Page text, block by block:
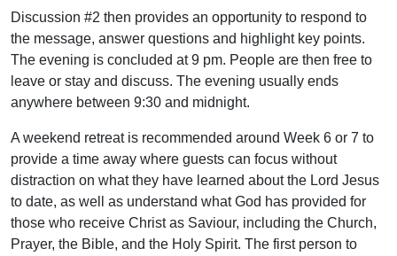
Discussion #2 then provides an opportunity to respond to
the message, answer questions and highlight key points.
The evening is concluded at 9 pm. People are then free to
leave or stay and discuss. The evening usually ends
anywhere between 9:30 and midnight.
A weekend retreat is recommended around Week 6 or 7 to
provide a time away where guests can focus without
distraction on what they have learned about the Lord Jesus
to date, as well as understand what God has provided for
those who receive Christ as Saviour, including the Church,
Prayer, the Bible, and the Holy Spirit. The first person to